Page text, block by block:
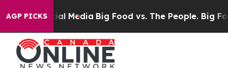
AGP PICKS
on Social Media Big Food vs. The People. Big